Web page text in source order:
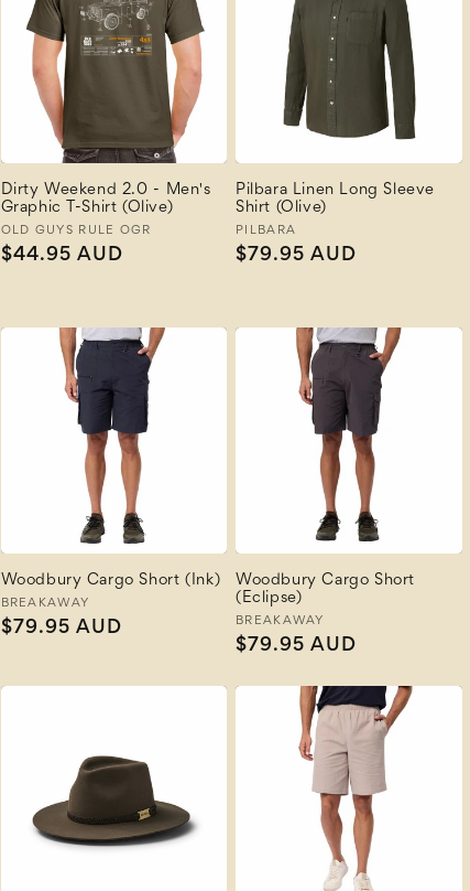
Dirty Weekend 2.0 - Men's
Graphic T-Shirt (Olive)
Vendor:
OLD GUYS RULE OGR
Regular
$44.95 AUD
Pilbara Linen Long Sleeve
Shirt (Olive)
Vendor:
PILBARA
Regular
$79.95 AUD
Woodbury Cargo Short (Ink)
Vendor:
BREAKAWAY
Regular
$79.95 AUD
Woodbury Cargo Short
(Eclipse)
Vendor:
BREAKAWAY
Regular
$79.95 AUD